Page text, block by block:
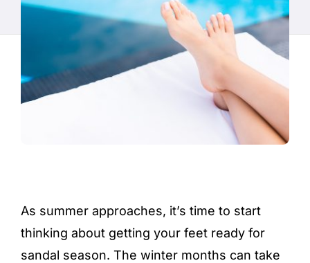
As summer approaches, it’s time to start
thinking about getting your feet ready for
sandal season. The winter months can take